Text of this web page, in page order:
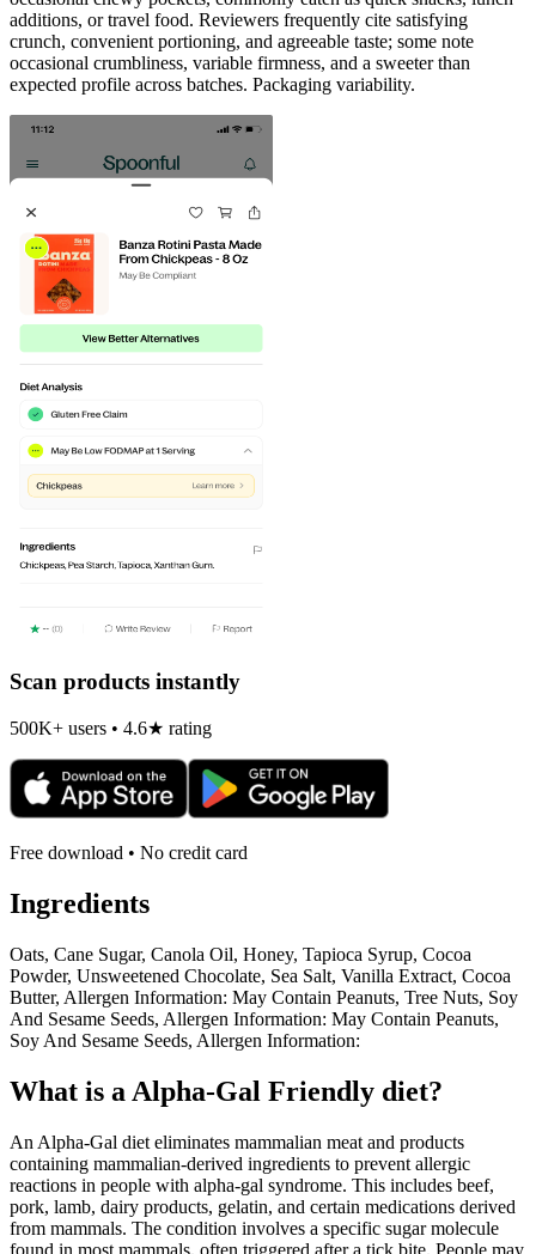
additions, or travel food. Reviewers frequently cite satisfying
crunch, convenient portioning, and agreeable taste; some note
occasional crumbliness, variable firmness, and a sweeter than
expected profile across batches. Packaging variability.
Scan products instantly
500K+ users • 4.6★ rating
Free download • No credit card
Ingredients
Oats, Cane Sugar, Canola Oil, Honey, Tapioca Syrup, Cocoa
Powder, Unsweetened Chocolate, Sea Salt, Vanilla Extract, Cocoa
Butter, Allergen Information: May Contain Peanuts, Tree Nuts, Soy
And Sesame Seeds, Allergen Information: May Contain Peanuts,
Soy And Sesame Seeds, Allergen Information:
What is a Alpha-Gal Friendly diet?
An Alpha-Gal diet eliminates mammalian meat and products
containing mammalian-derived ingredients to prevent allergic
reactions in people with alpha-gal syndrome. This includes beef,
pork, lamb, dairy products, gelatin, and certain medications derived
from mammals. The condition involves a specific sugar molecule
found in most mammals, often triggered after a tick bite. People may